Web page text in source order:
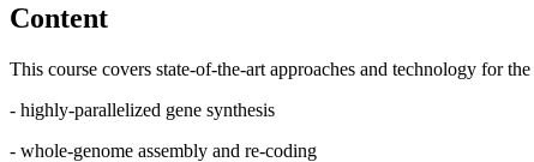
Content
This course covers state-of-the-art approaches and technology for
- highly-parallelized gene synthesis
- whole-genome assembly and re-coding